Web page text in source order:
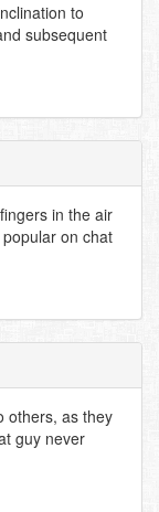
to
subsequent
in the air
on chat
others, as they
guy never